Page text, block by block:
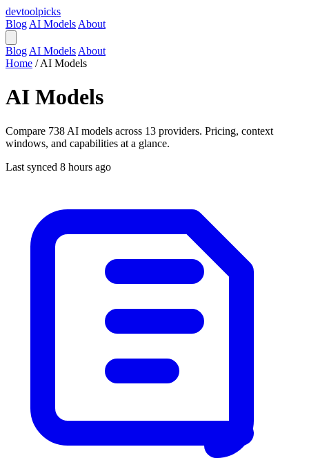
devtoolpicks
Blog AI Models About
Blog AI Models About
Home / AI Models
AI Models
Compare 738 AI models across 13 providers. Pricing, context
windows, and capabilities at a glance.
Last synced 8 hours ago